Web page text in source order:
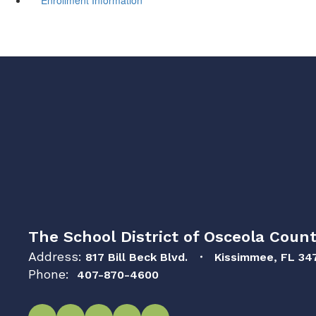
The School District of Osceola
Address: 817 Bill Beck Blvd. Kissimmee, FL
Phone: 407-870-4600